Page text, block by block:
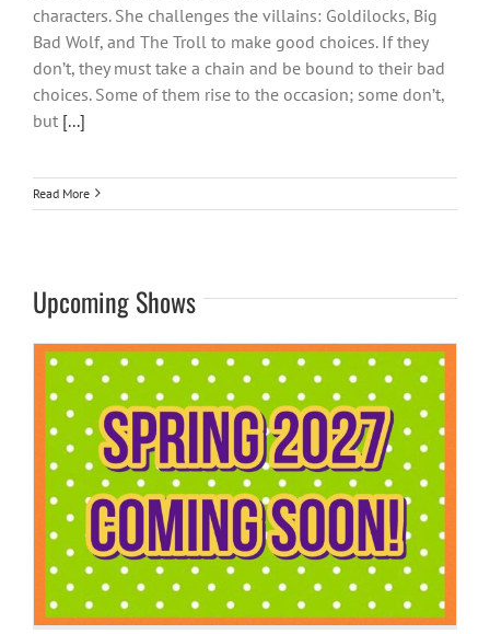
characters. She challenges the villains: Goldilocks, Big
Bad Wolf, and The Troll to make good choices. If they
don’t, they must take a chain and be bound to their bad
choices. Some of them rise to the occasion; some don’t,
but [...]
Read More
Upcoming Shows